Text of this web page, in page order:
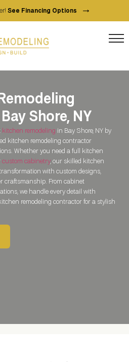
See Financing Options →
Shore, NY
kitchen remodeling in Bay Shore, NY by
kitchen remodeling contractor
Whether you need a full kitchen
custom cabinetry, our skilled kitchen
with custom designs,
craftsmanship. From cabinet
we handle every detail with
remodeling contractor for a stylish